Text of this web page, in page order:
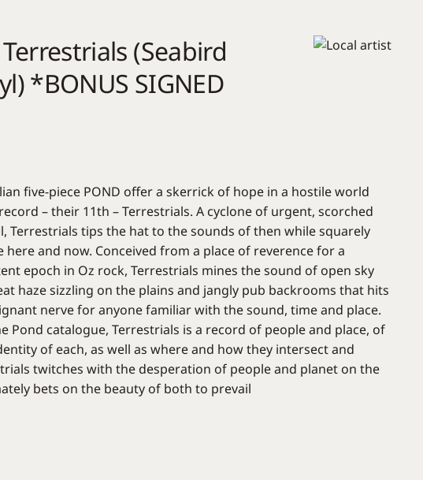
(Seabird
*BONUS SIGNED
five-piece POND offer a skerrick of hope in a hostile world
– their 11th – Terrestrials. A cyclone of urgent, scorched
Terrestrials tips the hat to the sounds of then while squarely
and now. Conceived from a place of reverence for a
epoch in Oz rock, Terrestrials mines the sound of open sky
haze sizzling on the plains and jangly pub backrooms that hits
nerve for anyone familiar with the sound, time and place.
Pond catalogue, Terrestrials is a record of people and place, of
of each, as well as where and how they intersect and
twitches with the desperation of people and planet on the
bets on the beauty of both to prevail